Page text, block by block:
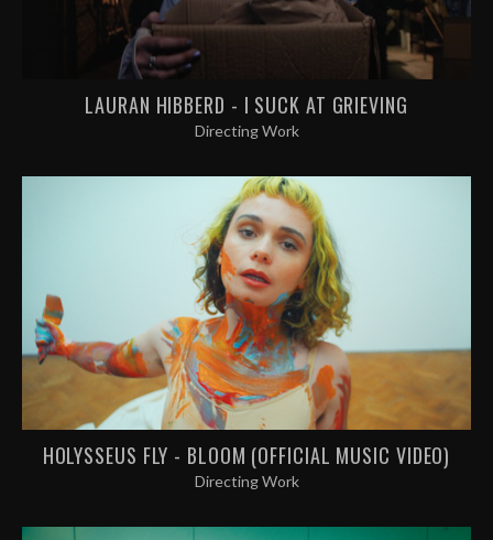
LAURAN HIBBERD - I SUCK AT GRIEVING
Directing Work
HOLYSSEUS FLY - BLOOM (OFFICIAL MUSIC VIDEO)
Directing Work